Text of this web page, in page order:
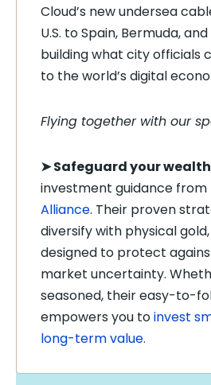
Cloud’s new undersea
U.S. to Spain, Bermuda,
building what city officials
to the world’s digital
Flying together with our
➤Safeguard your wealth
investment guidance from
Alliance. Their proven
diversify with physical gold,
designed to protect
market uncertainty.
seasoned, their easy-to-
empowers you toinvest
long-term value.